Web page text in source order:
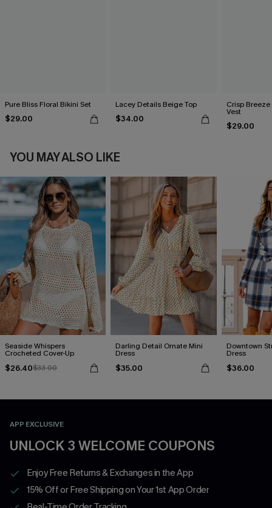
Pure Bliss Floral Bikini Set
$29.00
Lacey Details Beige Top
$34.00
Crisp
Vest
$29.00
YOU MAY ALSO LIKE
Seaside Whispers
Crocheted Cover-Up
$26.40$33.00
Darling Detail Ornate Mini
Dress
$35.00
Downtown
Dress
$36.00
APP EXCLUSIVE
UNLOCK 3 WELCOME COUPONS
Enjoy Free Returns & Exchanges in the App
15% Off or Free Shipping on Your 1st App Order